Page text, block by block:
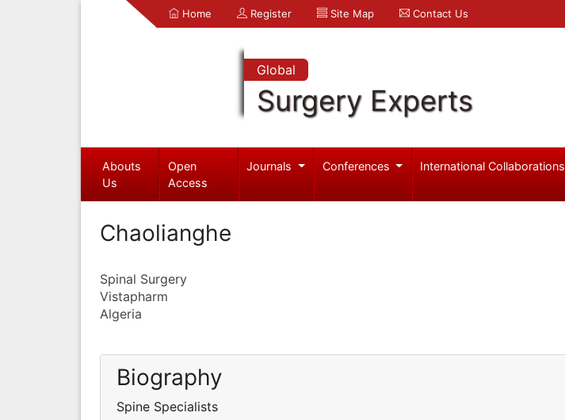
Home Register Site Map Contact Us
Global
Surgery Experts
Abouts
Us
Open
Access
Journals Conferences International Collaborations
Chaolianghe
Spinal Surgery
Vistapharm
Algeria
Biography
Spine Specialists